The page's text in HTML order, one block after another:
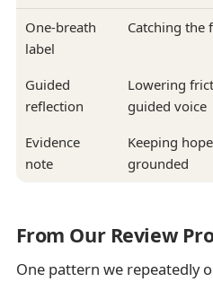
One-breath
label
Catching the
Guided
reflection
Lowering
guided voice
Evidence
note
Keeping
grounded
From Our Review
One pattern we repeatedly